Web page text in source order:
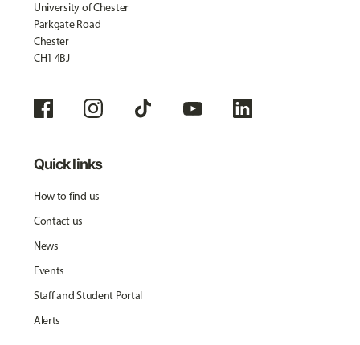
University of Chester
Parkgate Road
Chester
CH1 4BJ
Quick links
How to find us
Contact us
News
Events
Staff and Student Portal
Alerts